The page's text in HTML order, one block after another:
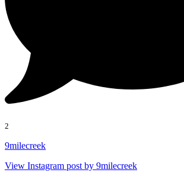
2
9milecreek
View Instagram post by 9milecreek